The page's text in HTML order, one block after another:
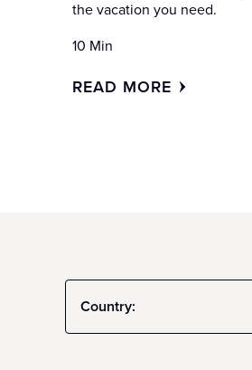
the vacation you need.
10 Min
READ MORE
Country: